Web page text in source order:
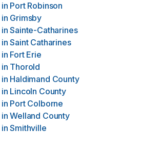
in Port Robinson
in Grimsby
in Sainte-Catharines
in Saint Catharines
in Fort Erie
in Thorold
in Haldimand County
in Lincoln County
in Port Colborne
in Welland County
in Smithville